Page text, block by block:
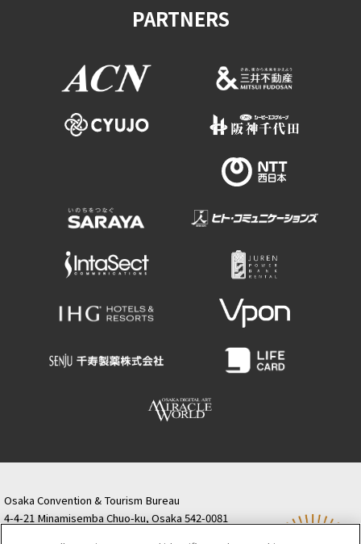
PARTNERS
Osaka Convention & Tourism Bureau
4-4-21 Minamisemba Chuo-ku, Osaka 542-0081